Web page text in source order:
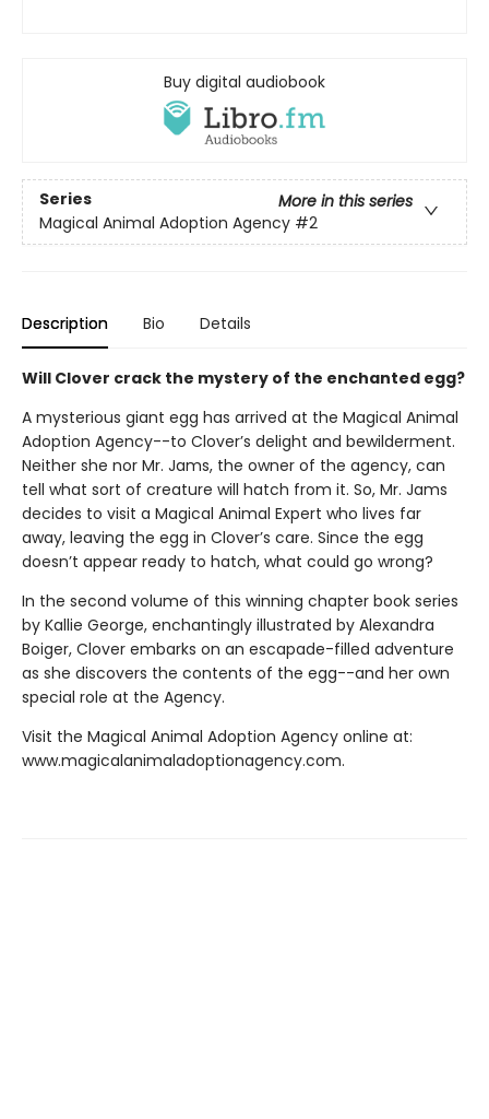
Buy digital audiobook
Series
More in this series
Magical Animal Adoption Agency #2
Description Bio Details
Will Clover crack the mystery of the enchanted egg?
A mysterious giant egg has arrived at the Magical Animal
Adoption Agency--to Clover’s delight and bewilderment.
Neither she nor Mr. Jams, the owner of the agency, can
tell what sort of creature will hatch from it. So, Mr. Jams
decides to visit a Magical Animal Expert who lives far
away, leaving the egg in Clover’s care. Since the egg
doesn’t appear ready to hatch, what could go wrong?
In the second volume of this winning chapter book series
by Kallie George, enchantingly illustrated by Alexandra
Boiger, Clover embarks on an escapade-filled adventure
as she discovers the contents of the egg--and her own
special role at the Agency.
Visit the Magical Animal Adoption Agency online at:
www.magicalanimaladoptionagency.com.